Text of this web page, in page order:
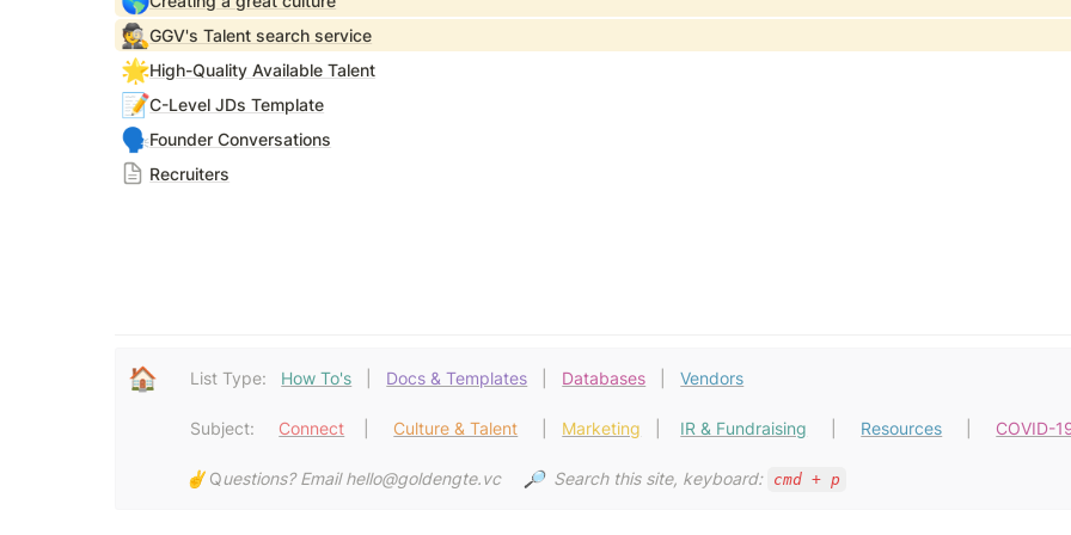
🕵️GGV's Talent search service
🌟High-Quality Available Talent
📝C-Level JDs Template
🗣️Founder Conversations
Recruiters
🏠 List Type: How To's Docs & Templates Databases | Vendors
Subject: Connect Culture & Talent Marketing IR & Fundraising Resources COVID-
✌️ Questions? Email hello@goldengte.vc 🔎 Search this site, keyboard: cmd + p